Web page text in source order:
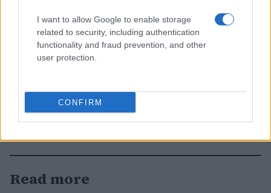
I want to allow Google to enable storage
related to security, including authentication
functionality and fraud prevention, and other
user protection.
CONFIRM
Read more